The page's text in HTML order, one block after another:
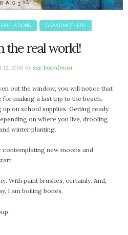
GRANDMOTHERS
the real world!
2018 by sue boardman
out the window, you will notice that
for making a last trip to the beach.
up on school supplies. Getting ready
on where you live, drooling
winter planting.
contemplating new moons and
With paint brushes, certainly. And,
I am boiling bones.